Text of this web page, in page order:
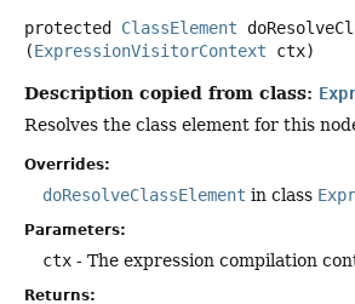
protected ClassElement
(ExpressionVisitorContext ctx)
Description copied from class:
Resolves the class element for this
Overrides:
doResolveClassElement in class
Parameters:
ctx - The expression compilation
Returns: